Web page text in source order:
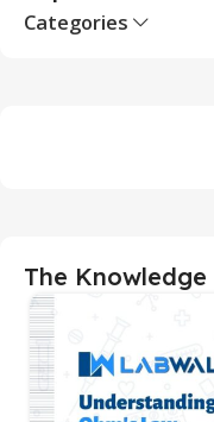
Categories
The Knowledge